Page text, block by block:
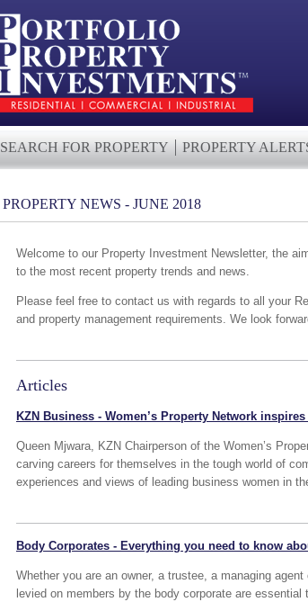
SEARCH FOR PROPERTY PROPERTY
PROPERTY NEWS - JUNE 2018
Welcome to our Property Investment Newsletter, the
to the most recent property trends and news.
Please feel free to contact us with regards to all your
and property management requirements. We look
Articles
KZN Business - Women’s Property Network
Queen Mjwara, KZN Chairperson of the Women’s
carving careers for themselves in the tough world of
experiences and views of leading business women in
Body Corporates - Everything you need to know
Whether you are an owner, a trustee, a managing
levied on members by the body corporate are